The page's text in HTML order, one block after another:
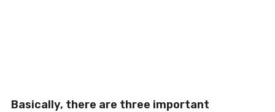
Basically, there are three important